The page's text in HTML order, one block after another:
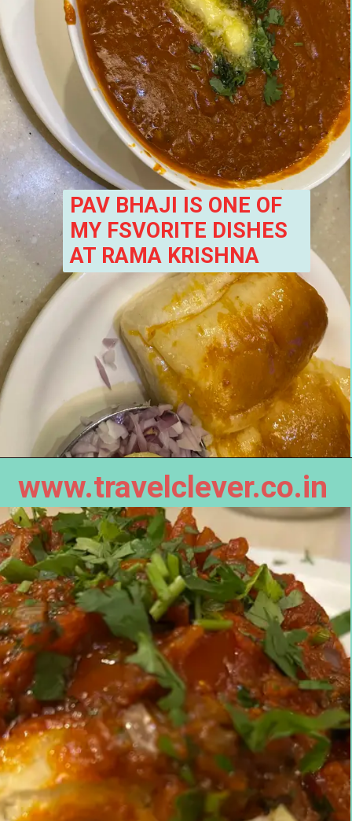
PAV BHAJI IS ONE OF
MY FSVORITE DISHES
AT RAMA KRISHNA
www.travelclever.co.in